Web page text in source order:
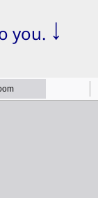
you. ↓